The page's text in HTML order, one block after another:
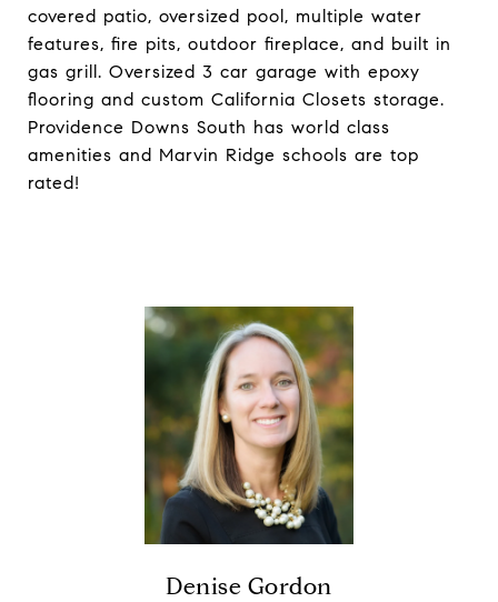
covered patio, oversized pool, multiple water
features, fire pits, outdoor fireplace, and built in
gas grill. Oversized 3 car garage with epoxy
flooring and custom California Closets storage.
Providence Downs South has world class
amenities and Marvin Ridge schools are top
rated!
Denise Gordon